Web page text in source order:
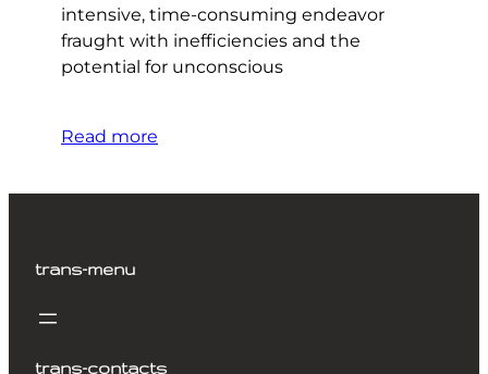
intensive, time-consuming endeavor
fraught with inefficiencies and the
potential for unconscious
Read more
trans-menu
trans-contacts